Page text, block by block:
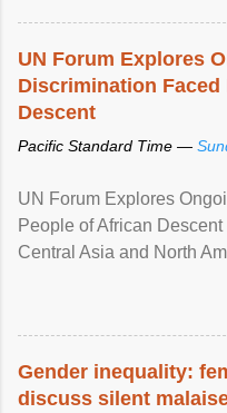
UN Forum Explores
Discrimination
Descent
Pacific Standard Time —
UN Forum Explores
People of African
Central Asia and North
racial discrimination and
protection of the human
Gender inequality:
discuss silent